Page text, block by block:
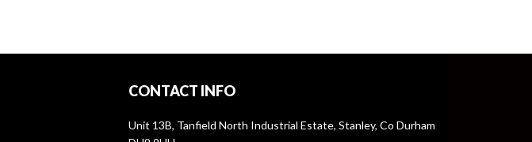
CONTACT INFO
Unit 13B, Tanfield North Industrial Estate, Stanley, Co Durham